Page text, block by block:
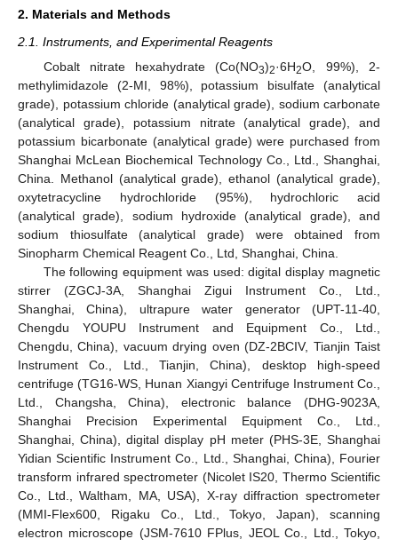
2. Materials and Methods
2.1. Instruments, and Experimental Reagents
Cobalt nitrate hexahydrate (Co(NO3)2·6H2O, 99%), 2-
methylimidazole (2-MI, 98%), potassium bisulfate (analytical
grade), potassium chloride (analytical grade), sodium carbonate
(analytical grade), potassium nitrate (analytical grade), and
potassium bicarbonate (analytical grade) were purchased from
Shanghai McLean Biochemical Technology Co., Ltd., Shanghai,
China. Methanol (analytical grade), ethanol (analytical grade),
oxytetracycline hydrochloride (95%), hydrochloric acid
(analytical grade), sodium hydroxide (analytical grade), and
sodium thiosulfate (analytical grade) were obtained from
Sinopharm Chemical Reagent Co., Ltd, Shanghai, China.
The following equipment was used: digital display magnetic
stirrer (ZGCJ-3A, Shanghai Zigui Instrument Co., Ltd.,
Shanghai, China), ultrapure water generator (UPT-11-40,
Chengdu YOUPU Instrument and Equipment Co., Ltd.,
Chengdu, China), vacuum drying oven (DZ-2BCIV, Tianjin Taist
Instrument Co., Ltd., Tianjin, China), desktop high-speed
centrifuge (TG16-WS, Hunan Xiangyi Centrifuge Instrument Co.,
Ltd., Changsha, China), electronic balance (DHG-9023A,
Shanghai Precision Experimental Equipment Co., Ltd.,
Shanghai, China), digital display pH meter (PHS-3E, Shanghai
Yidian Scientific Instrument Co., Ltd., Shanghai, China), Fourier
transform infrared spectrometer (Nicolet IS20, Thermo Scientific
Co., Ltd., Waltham, MA, USA), X-ray diffraction spectrometer
(MMI-Flex600, Rigaku Co., Ltd., Tokyo, Japan), scanning
electron microscope (JSM-7610 FPlus, JEOL Co., Ltd., Tokyo,